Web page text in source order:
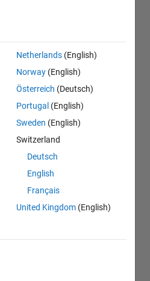
Netherlands (English)
Norway (English)
Österreich (Deutsch)
Portugal (English)
Sweden (English)
Switzerland
Deutsch
English
Français
United Kingdom (English)